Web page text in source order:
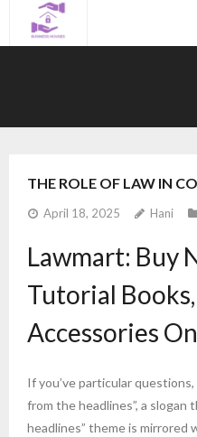
THE ROLE OF LAW IN
April 18, 2025 Hani
Lawmart: Buy
Tutorial
Accessories
If you’ve particular
from the headlines”, a
headlines” theme is